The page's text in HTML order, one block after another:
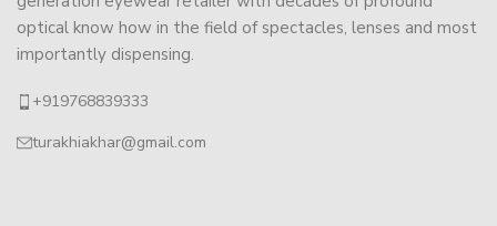
optical know how in the field of spectacles, lenses and most
importantly dispensing.
+919768839333
turakhiakhar@gmail.com